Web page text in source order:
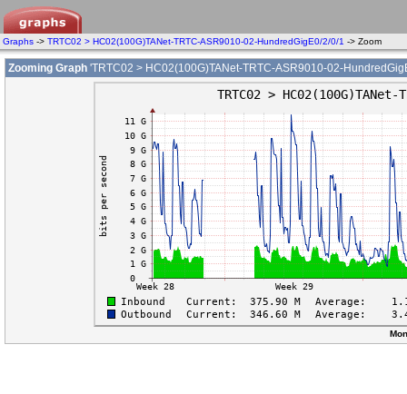
Graphs -> TRTC02 > HC02(100G)TANet-TRTC-ASR9010-02-HundredGigE0/2/0/1 -> Zoom
Zooming Graph 'TRTC02 > HC02(100G)TANet-TRTC-ASR9010-02-